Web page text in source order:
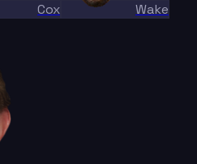
Cox Wake